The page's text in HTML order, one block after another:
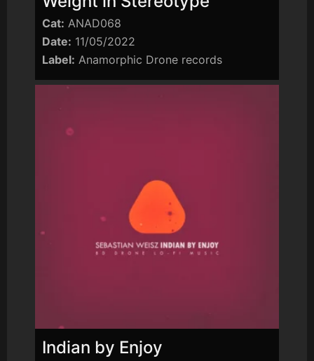
Cat: ANAD068
Date: 11/05/2022
Label: Anamorphic Drone records
Indian by Enjoy